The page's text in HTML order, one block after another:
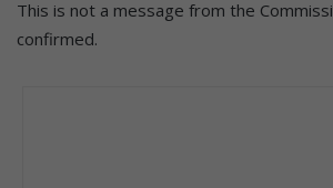
This is not a message from the
confirmed.